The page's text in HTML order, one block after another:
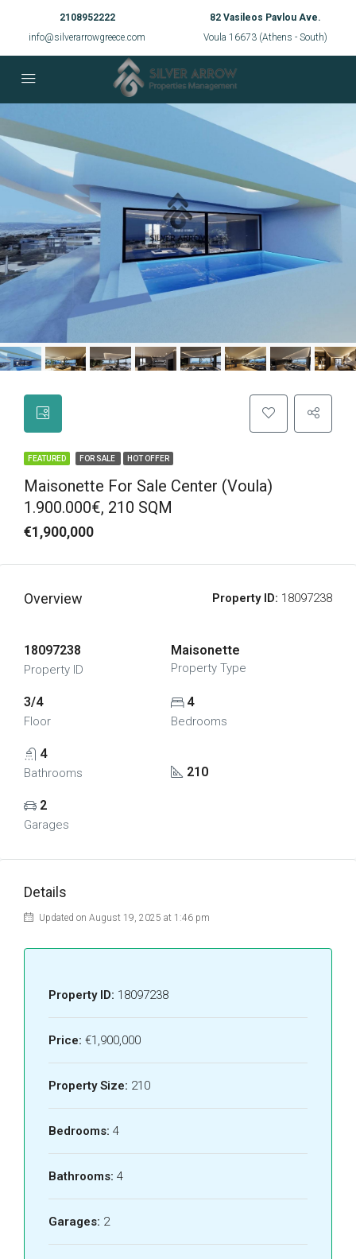
2108952222
info@silverarrowgreece.com
82 Vasileos Pavlou Ave.
Voula 16673 (Athens - South)
FEATURED FOR SALE HOT OFFER
Maisonette For Sale Center (Voula)
1.900.000€, 210 SQM
€1,900,000
Overview Property ID: 18097238
18097238
Property ID
Maisonette
Property Type
3/4
Floor
4
Bedrooms
4
Bathrooms 210
2
Garages
Details
Updated on August 19, 2025 at 1:46 pm
Property ID: 18097238
Price: €1,900,000
Property Size: 210
Bedrooms: 4
Bathrooms: 4
Garages: 2